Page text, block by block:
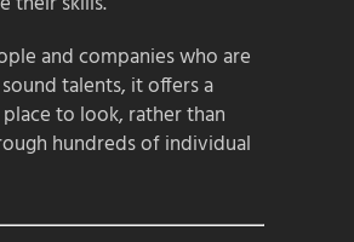
and companies who are
talents, it offers a
to look, rather than
hundreds of individual